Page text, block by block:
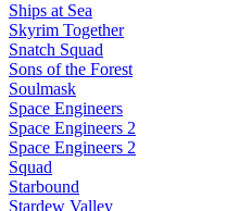
Ships at Sea
Skyrim Together
Snatch Squad
Sons of the Forest
Soulmask
Space Engineers
Space Engineers 2
Space Engineers 2
Squad
Starbound
Stardew Valley